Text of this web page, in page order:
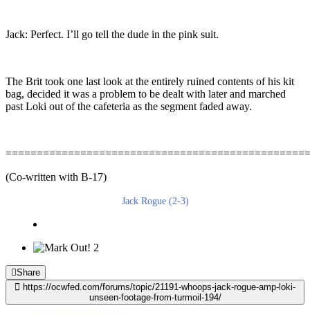
Jack: Perfect. I’ll go tell the dude in the pink suit.
The Brit took one last look at the entirely ruined contents of his kit
bag, decided it was a problem to be dealt with later and marched
past Loki out of the cafeteria as the segment faded away.
(Co-written with B-17)
Jack Rogue (2-3)
2
Share
https://ocwfed.com/forums/topic/21191-whoops-jack-rogue-amp-loki-
unseen-footage-from-turmoil-194/